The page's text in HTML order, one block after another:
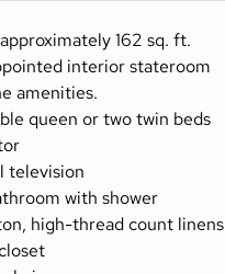
162 sq. ft.
interior stateroom
amenities.
queen or two twin beds
television
with shower
high-thread count linens